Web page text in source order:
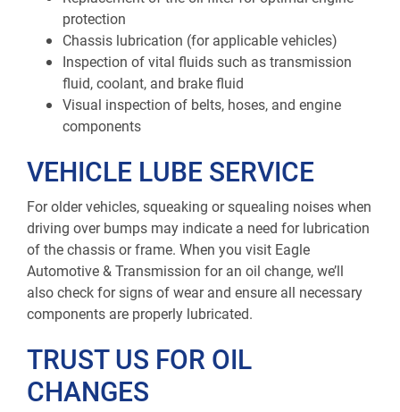
protection
Chassis lubrication (for applicable vehicles)
Inspection of vital fluids such as transmission
fluid, coolant, and brake fluid
Visual inspection of belts, hoses, and engine
components
VEHICLE LUBE SERVICE
For older vehicles, squeaking or squealing noises when
driving over bumps may indicate a need for lubrication
of the chassis or frame. When you visit Eagle
Automotive & Transmission for an oil change, we’ll
also check for signs of wear and ensure all necessary
components are properly lubricated.
TRUST US FOR OIL
CHANGES